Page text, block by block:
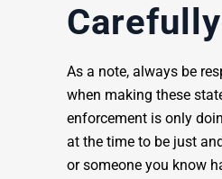
Carefully
As a note, always be
when making these
enforcement is only
at the time to be just
or someone you know